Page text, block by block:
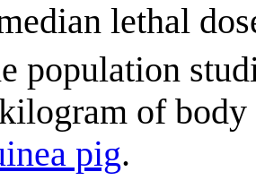
lethal
population
of
pig.